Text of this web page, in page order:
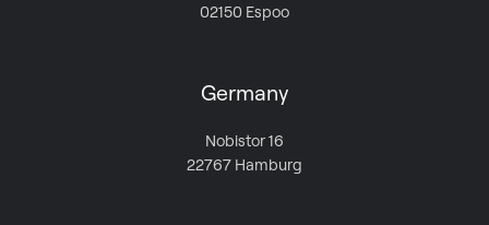
02150 Espoo
Germany
Nobistor 16
22767 Hamburg